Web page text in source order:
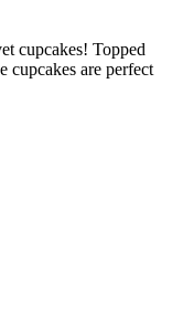
cupcakes! Topped
cupcakes are perfect